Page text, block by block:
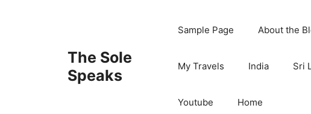
The Sole
Speaks
Sample Page About the
My Travels India Sri
Youtube Home